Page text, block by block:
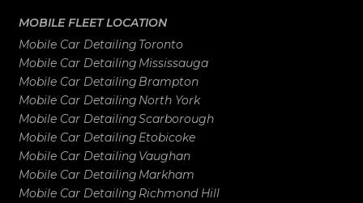
MOBILE FLEET LOCATION
Mobile Car Detailing Toronto
Mobile Car Detailing Mississauga
Mobile Car Detailing Brampton
Mobile Car Detailing North York
Mobile Car DetailingScarborough
Mobile Car Detailing Etobicoke
Mobile Car Detailing Vaughan
Mobile Car Detailing Markham
Mobile Car Detailing Richmond Hill